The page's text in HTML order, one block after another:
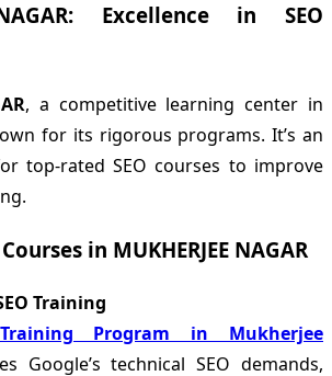
NAGAR: Excellence in SEO
, a competitive learning center in
for its rigorous programs. It’s an
top-rated SEO courses to improve
in MUKHERJEE NAGAR
Training
Program in Mukherjee
Google’s technical SEO demands,